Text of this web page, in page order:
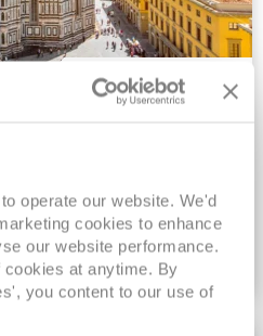
operate our website. We'd
cookies to enhance
our website performance.
at anytime. By
you content to our use of
to $600 | Drinks, Wi-Fi &
8pm 31st August
FLY SALE